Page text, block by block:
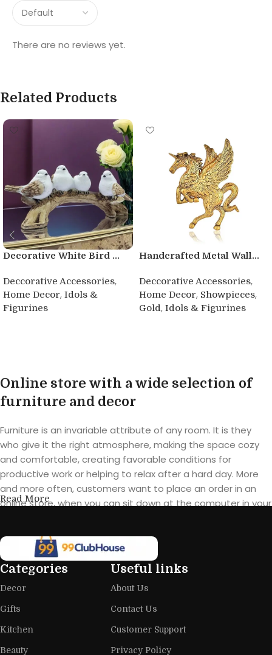
There are no reviews yet.
Related Products
Decorative White Bird ...
Deccorative Accessories,
Home Decor, Idols &
Figurines
Handcrafted Metal Wall...
Deccorative Accessories,
Home Decor, Showpieces,
Gold, Idols & Figurines
Online store with a wide selection of
furniture and decor
Furniture is an invariable attribute of any room. It is they
who give it the right atmosphere, making the space cozy
and comfortable, creating favorable conditions for
productive work or helping to relax after a hard day. More
and more often, customers want to place an order in an
online store, when you can sit down at the computer in your
furniture: both home and office furniture are available.
Furniture production is a modern form
of art
Furniture manufacturers, as well as manufacturers of other
home goods, are full of amazing offers: we often come
across both standard mass-produced products and unique
Read More
Categories
Decor
Gifts
Kitchen
Beauty
Useful links
About Us
Contact Us
Customer Support
Privacy Policy